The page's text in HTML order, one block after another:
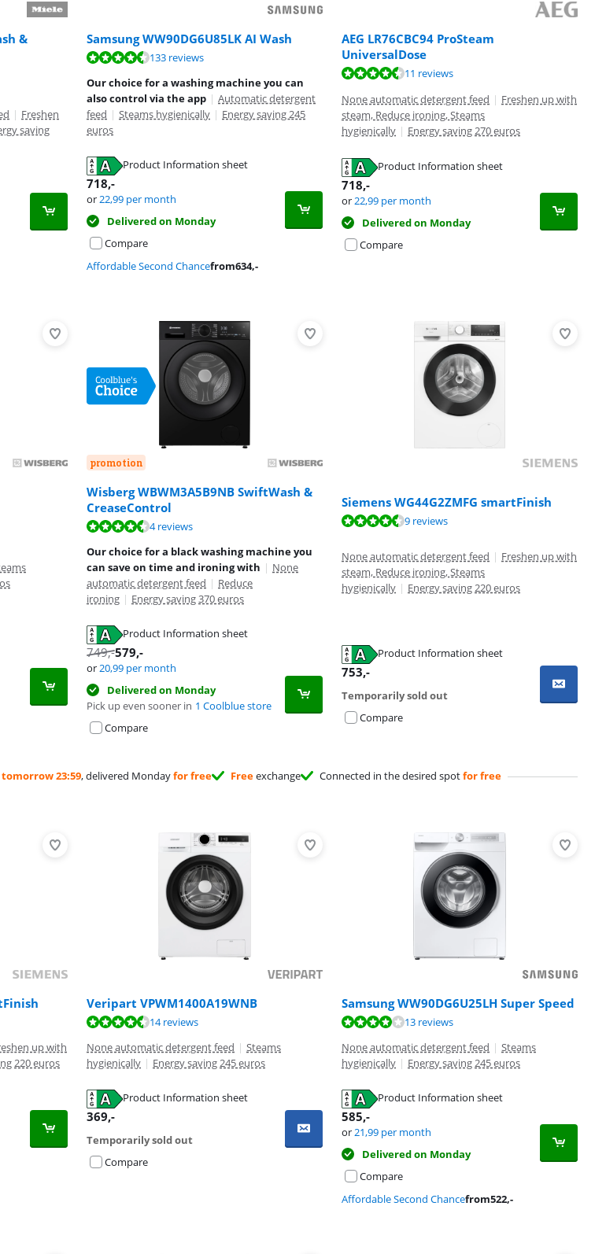
&
| Freshen
saving
Samsung WW90DG6U85LK AI Wash
133 reviews
Our choice for a washing machine you can
also control via the app | Automatic detergent
feed | Steams hygienically | Energy saving 245
euros
Product Information sheet
718,-
or22,99 per month
Delivered on Monday
Compare
Affordable Second Chancefrom634,-
AEG LR76CBC94 ProSteam
UniversalDose
11 reviews
None automatic detergent feed | Freshen up with
steam, Reduce ironing, Steams
hygienically | Energy saving 270 euros
Product Information sheet
718,-
or22,99 per month
Delivered on Monday
Compare
promotion
Wisberg WBWM3A5B9NB SwiftWash &
CreaseControl
4 reviews
Our choice for a black washing machine you
can save on time and ironing with | None
automatic detergent feed | Reduce
ironing | Energy saving 370 euros
Product Information sheet
749,-579,-
or20,99 per month
Delivered on Monday
Pick up even sooner in 1 Coolblue store
Compare
Siemens WG44G2ZMFG smartFinish
9 reviews
None automatic detergent feed | Freshen up with
steam, Reduce ironing, Steams
hygienically | Energy saving 220 euros
Product Information sheet
753,-
Temporarily sold out
Compare
tomorrow 23:59, delivered Mondayfor free Freeexchange Connected in the desired spotfor free
up with
220 euros
Veripart VPWM1400A19WNB
14 reviews
None automatic detergent feed | Steams
hygienically | Energy saving 245 euros
Product Information sheet
369,-
Temporarily sold out
Compare
Samsung WW90DG6U25LH Super Speed
13 reviews
None automatic detergent feed | Steams
hygienically | Energy saving 245 euros
Product Information sheet
585,-
or21,99 per month
Delivered on Monday
Compare
Affordable Second Chancefrom522,-